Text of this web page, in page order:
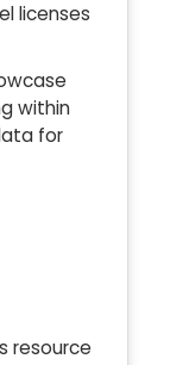
licenses
within
for
resource